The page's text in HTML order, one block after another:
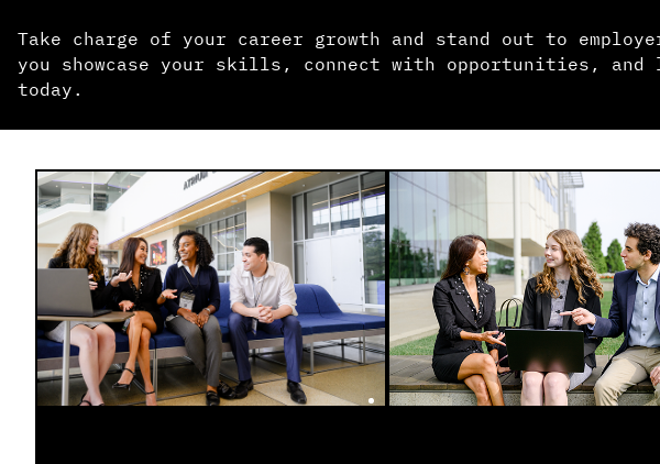
Take charge of your career growth and stand out to
you showcase your skills, connect with opportunities,
today.